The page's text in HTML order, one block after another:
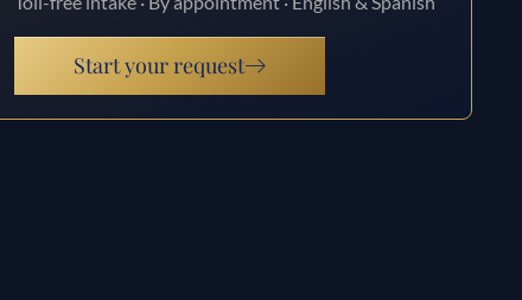
Start your request